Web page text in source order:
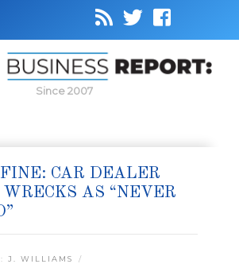
Since 2007
CAR DEALER
AS “NEVER
J. WILLIAMS